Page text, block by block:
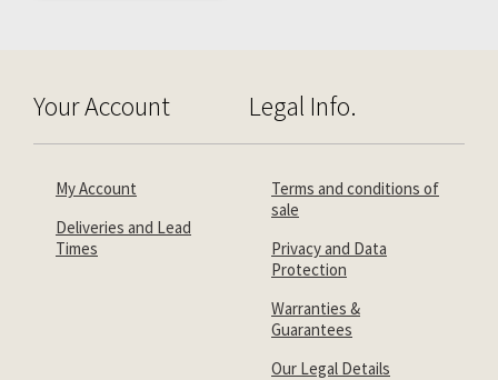
Your Account
My Account
Deliveries and Lead
Times
Legal Info.
Terms and conditions of
sale
Privacy and Data
Protection
Warranties &
Guarantees
Our Legal Details